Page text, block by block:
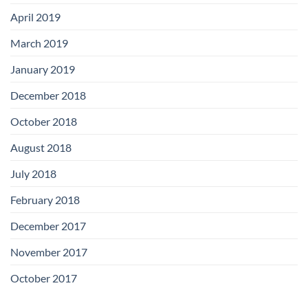
April 2019
March 2019
January 2019
December 2018
October 2018
August 2018
July 2018
February 2018
December 2017
November 2017
October 2017